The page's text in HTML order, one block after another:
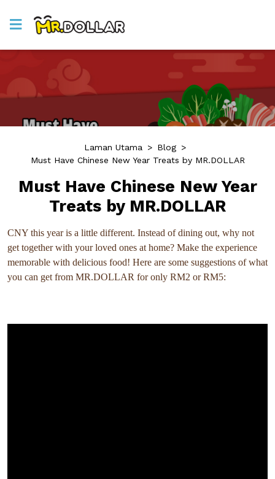
Laman Utama > Blog >
Must Have Chinese New Year Treats by MR.DOLLAR
Must Have Chinese New Year
Treats by MR.DOLLAR
CNY this year is a little different. Instead of dining out, why not
get together with your loved ones at home? Make the experience
memorable with delicious food! Here are some suggestions of what
you can get from MR.DOLLAR for only RM2 or RM5: